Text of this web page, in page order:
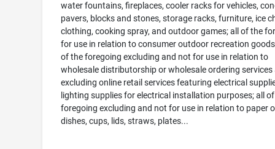
water fountains, fireplaces, cooler racks for vehicles,
pavers, blocks and stones, storage racks, furniture, ice
clothing, cooking spray, and outdoor games; all of the
for use in relation to consumer outdoor recreation
of the foregoing excluding and not for use in relation to
wholesale distributorship or wholesale ordering services
excluding online retail services featuring electrical
lighting supplies for electrical installation purposes; all
foregoing excluding and not for use in relation to paper
dishes, cups, lids, straws, plates...